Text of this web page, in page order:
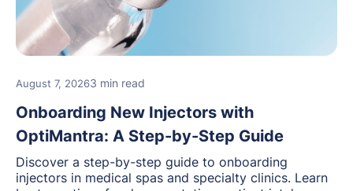
August 7, 20263 min read
Onboarding New Injectors with
OptiMantra: A Step-by-Step Guide
Discover a step-by-step guide to onboarding
injectors in medical spas and specialty clinics. Learn